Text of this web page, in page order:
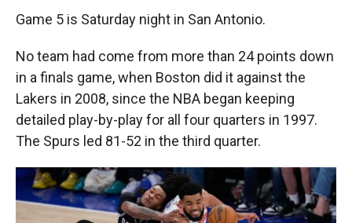
Game 5 is Saturday night in San Antonio.
No team had come from more than 24 points down
in a finals game, when Boston did it against the
Lakers in 2008, since the NBA began keeping
detailed play-by-play for all four quarters in 1997.
The Spurs led 81-52 in the third quarter.